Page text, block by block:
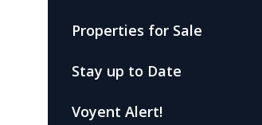
Properties for Sale
Stay up to Date
Voyent Alert!